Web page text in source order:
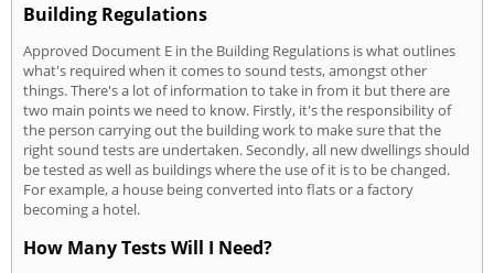
Building Regulations
Approved Document E in the Building Regulations is what outlines
what's required when it comes to sound tests, amongst other
things. There's a lot of information to take in from it but there are
two main points we need to know. Firstly, it's the responsibility of
the person carrying out the building work to make sure that the
right sound tests are undertaken. Secondly, all new dwellings should
be tested as well as buildings where the use of it is to be changed.
For example, a house being converted into flats or a factory
becoming a hotel.
How Many Tests Will I Need?